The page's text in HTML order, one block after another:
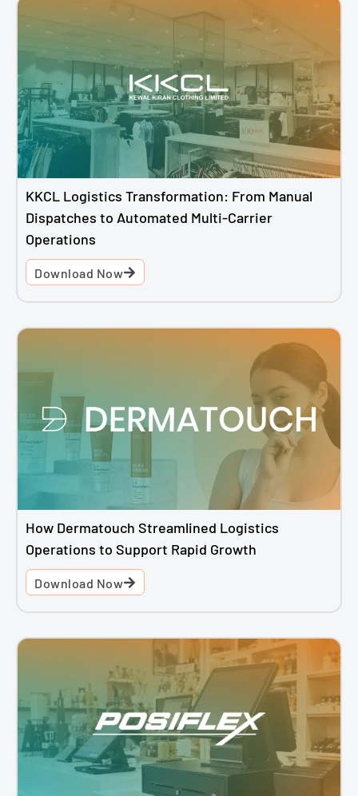
KKCL Logistics Transformation: From Manual
Dispatches to Automated Multi-Carrier
Operations
Download Now
How Dermatouch Streamlined Logistics
Operations to Support Rapid Growth
Download Now